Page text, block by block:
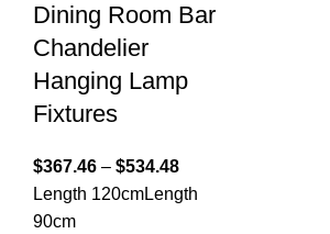
Dining Room Bar
Chandelier
Hanging Lamp
Fixtures
$367.46 – $534.48
Length 120cmLength
90cm